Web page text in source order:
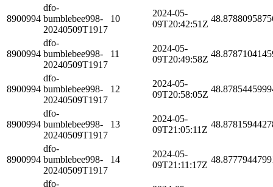
8900994
dfo-
bumblebee998-
20240509T1917
10
2024-05-
09T20:42:51Z
8900994
dfo-
bumblebee998-
20240509T1917
11
2024-05-
09T20:49:58Z
8900994
dfo-
bumblebee998-
20240509T1917
12
2024-05-
09T20:58:05Z
8900994
dfo-
bumblebee998-
20240509T1917
13
2024-05-
09T21:05:11Z
8900994
dfo-
bumblebee998-
20240509T1917
14
2024-05-
09T21:11:17Z
dfo-